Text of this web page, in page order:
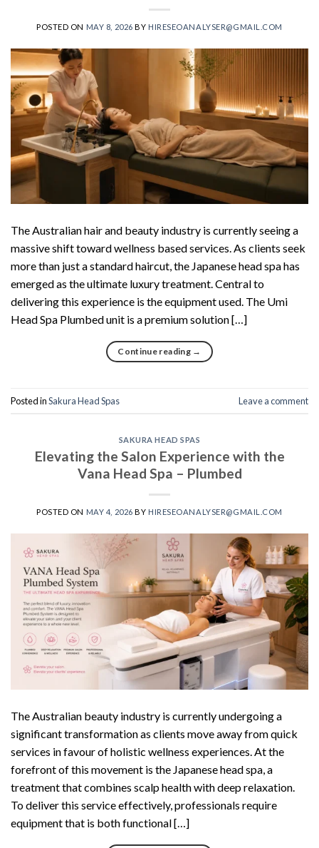
POSTED ON MAY 8, 2026 BY HIRESEOANALYSER@GMAIL.COM
The Australian hair and beauty industry is currently seeing a
massive shift toward wellness based services. As clients seek
more than just a standard haircut, the Japanese head spa has
emerged as the ultimate luxury treatment. Central to
delivering this experience is the equipment used. The Umi
Head Spa Plumbed unit is a premium solution […]
Continue reading →
Posted inSakura Head Spas Leave a comment
SAKURA HEAD SPAS
Elevating the Salon Experience with the
Vana Head Spa – Plumbed
POSTED ON MAY 4, 2026 BY HIRESEOANALYSER@GMAIL.COM
The Australian beauty industry is currently undergoing a
significant transformation as clients move away from quick
services in favour of holistic wellness experiences. At the
forefront of this movement is the Japanese head spa, a
treatment that combines scalp health with deep relaxation.
To deliver this service effectively, professionals require
equipment that is both functional […]